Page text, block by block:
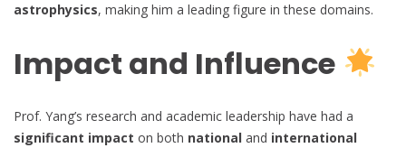
astrophysics, making him a leading figure in these domains.
Impact and Influence
Prof. Yang’s research and academic leadership have had a
significant impact on both national and international